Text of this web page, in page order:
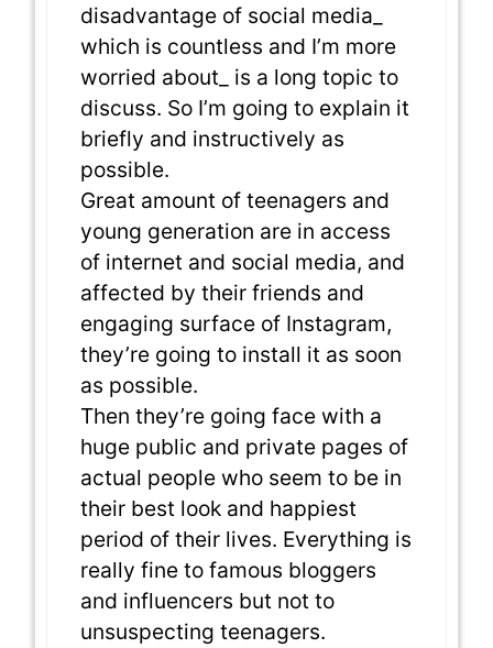
disadvantage of social media_
which is countless and I’m more
worried about_ is a long topic to
discuss. So I’m going to explain it
briefly and instructively as
possible.
Great amount of teenagers and
young generation are in access
of internet and social media, and
affected by their friends and
engaging surface of Instagram,
they’re going to install it as soon
as possible.
Then they’re going face with a
huge public and private pages of
actual people who seem to be in
their best look and happiest
period of their lives. Everything is
really fine to famous bloggers
and influencers but not to
unsuspecting teenagers.